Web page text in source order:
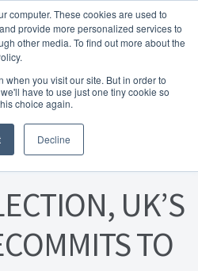
computer. These cookies are used to
provide more personalized services to
other media. To find out more about the
when you visit our site. But in order to
have to use just one tiny cookie so
choice again.
Decline
Menu
Valuation Click Here
UK’S
TO